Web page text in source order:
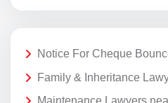
Notice For Cheque
Family & Inheritance